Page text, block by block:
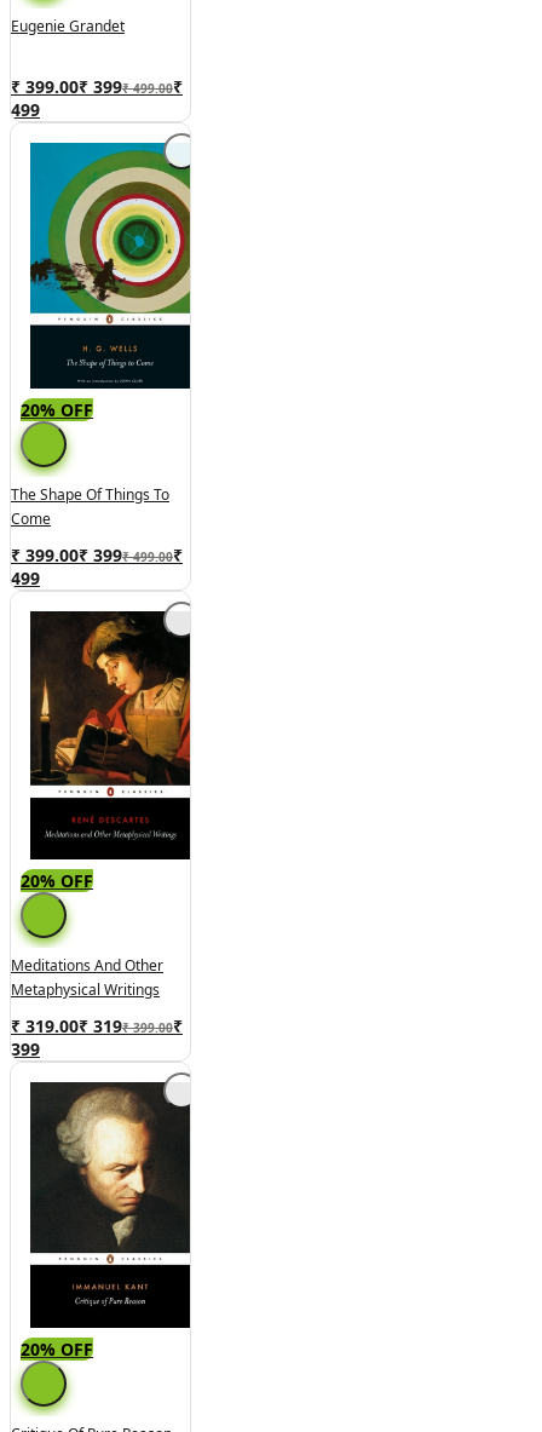
Eugenie Grandet
₹ 399.00₹ 399₹ 499.00₹
499
20% OFF
The Shape Of Things To
Come
₹ 399.00₹ 399₹ 499.00₹
499
20% OFF
Meditations And Other
Metaphysical Writings
₹ 319.00₹ 319₹ 399.00₹
399
20% OFF